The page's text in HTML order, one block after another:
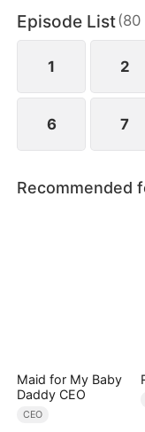
psychiatrist to
ever since a car
Episode List(80
1 2
6 7
Recommended
Maid for My Baby
Daddy CEO
CEO